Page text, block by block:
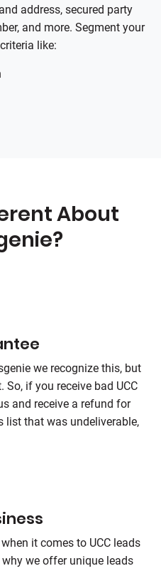
address, secured party
and more. Segment your
like:
About
?
we recognize this, but
if you receive bad UCC
and receive a refund for
list that was undeliverable,
it comes to UCC leads
why we offer unique leads